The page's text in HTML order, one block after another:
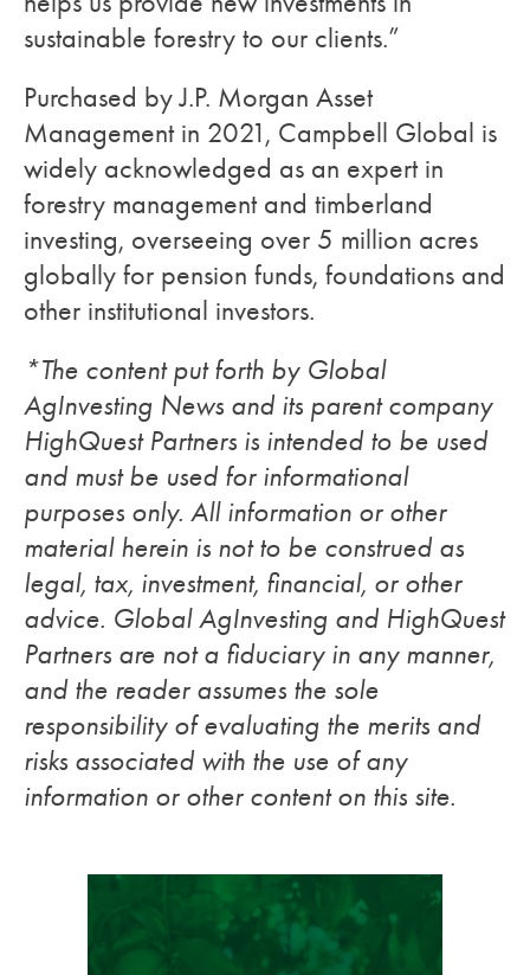
sustainable forestry to our clients.”
Purchased by J.P. Morgan Asset
Management in 2021, Campbell Global is
widely acknowledged as an expert in
forestry management and timberland
investing, overseeing over 5 million acres
globally for pension funds, foundations and
other institutional investors.
*The content put forth by Global
AgInvesting News and its parent company
HighQuest Partners is intended to be used
and must be used for informational
purposes only. All information or other
material herein is not to be construed as
legal, tax, investment, financial, or other
advice. Global AgInvesting and HighQuest
Partners are not a fiduciary in any manner,
and the reader assumes the sole
responsibility of evaluating the merits and
risks associated with the use of any
information or other content on this site.